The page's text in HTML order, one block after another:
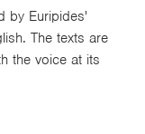
by Euripides'
The texts are
the voice at its